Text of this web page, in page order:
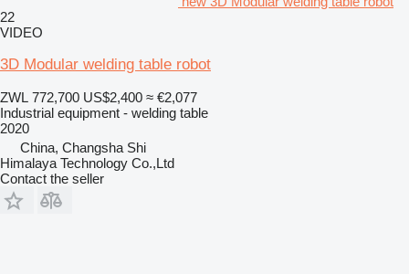
22
VIDEO
3D Modular welding table robot
ZWL 772,700 US$2,400 ≈ €2,077
Industrial equipment - welding table
2020
China, Changsha Shi
Himalaya Technology Co.,Ltd
Contact the seller